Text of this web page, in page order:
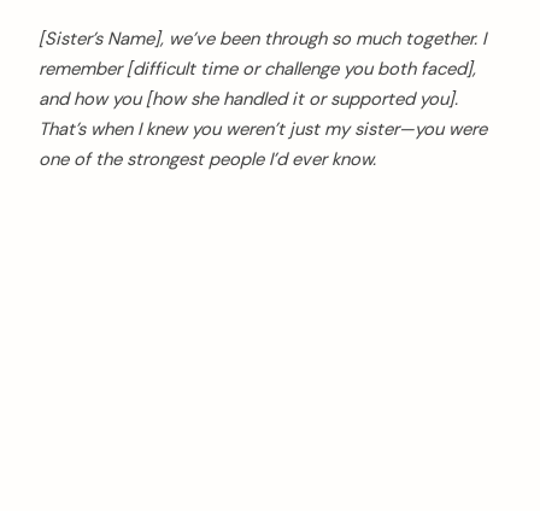
[Sister’s Name], we’ve been through so much together. I
remember [difficult time or challenge you both faced],
and how you [how she handled it or supported you].
That’s when I knew you weren’t just my sister—you were
one of the strongest people I’d ever know.